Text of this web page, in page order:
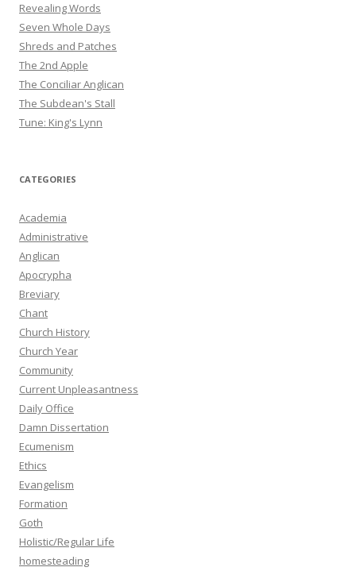
Revealing Words
Seven Whole Days
Shreds and Patches
The 2nd Apple
The Conciliar Anglican
The Subdean's Stall
Tune: King's Lynn
CATEGORIES
Academia
Administrative
Anglican
Apocrypha
Breviary
Chant
Church History
Church Year
Community
Current Unpleasantness
Daily Office
Damn Dissertation
Ecumenism
Ethics
Evangelism
Formation
Goth
Holistic/Regular Life
homesteading